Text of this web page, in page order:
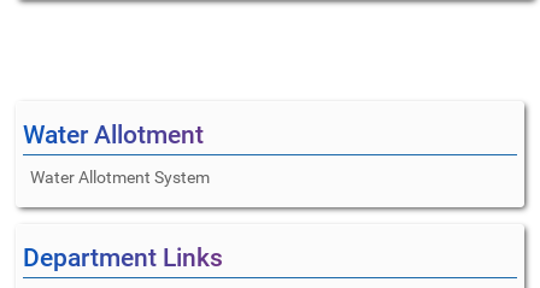
Water Allotment
Water Allotment System
Department Links